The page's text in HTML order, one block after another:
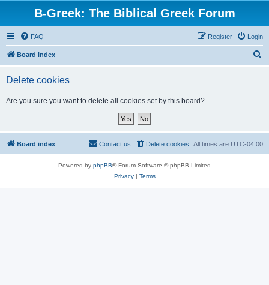
B-Greek: The Biblical Greek Forum
FAQ Login
Register
Board index
Delete cookies
Are you sure you want to delete all cookies set by this board?
Board index All times are UTC-04:00
Delete cookies
Contact us
Powered by phpBB® Forum Software © phpBB Limited
Privacy| Terms